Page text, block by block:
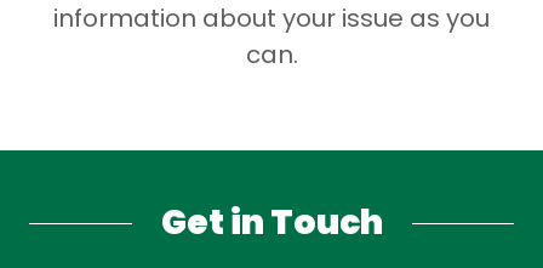
information about your issue as you
can.
Get in Touch